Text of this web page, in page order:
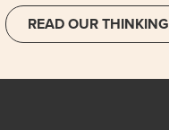
READ OUR THINKING